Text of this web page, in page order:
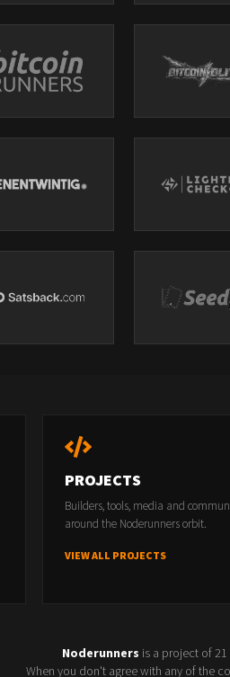
PROJECTS
Builders, tools, media and
around the Noderunners orbit.
VIEW ALL PROJECTS
Noderunners is a project of
When you don't agree with any of the